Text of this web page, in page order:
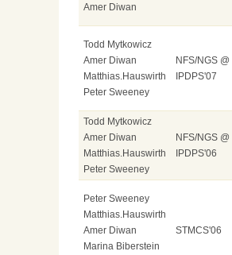
Amer Diwan
Todd Mytkowicz
Amer Diwan
Matthias.Hauswirth
Peter Sweeney
NFS/NGS @
IPDPS'07
Todd Mytkowicz
Amer Diwan
Matthias.Hauswirth
Peter Sweeney
NFS/NGS @
IPDPS'06
Peter Sweeney
Matthias.Hauswirth
Amer Diwan
Marina Biberstein
STMCS'06